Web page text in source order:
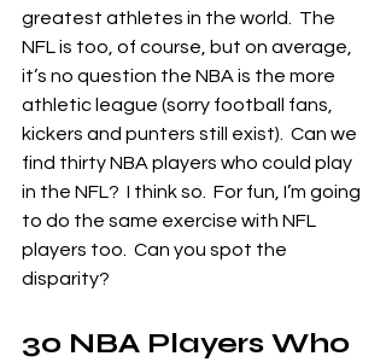
greatest athletes in the world.  The
NFL is too, of course, but on average,
it’s no question the NBA is the more
athletic league (sorry football fans,
kickers and punters still exist).  Can we
find thirty NBA players who could play
in the NFL?  I think so.  For fun, I’m going
to do the same exercise with NFL
players too.  Can you spot the
disparity?
30 NBA Players Who